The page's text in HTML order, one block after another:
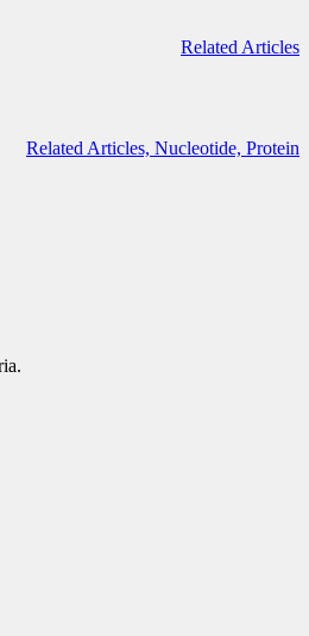
Related Articles
Related Articles, Nucleotide, Protein